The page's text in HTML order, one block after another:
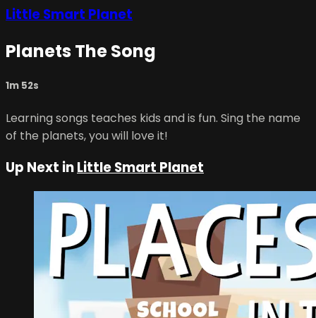
Little Smart Planet
Planets The Song
1m 52s
Learning songs teaches kids and is fun. Sing the name
of the planets, you will love it!
Up Next inLittle Smart Planet